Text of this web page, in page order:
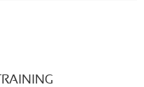
TRAINING